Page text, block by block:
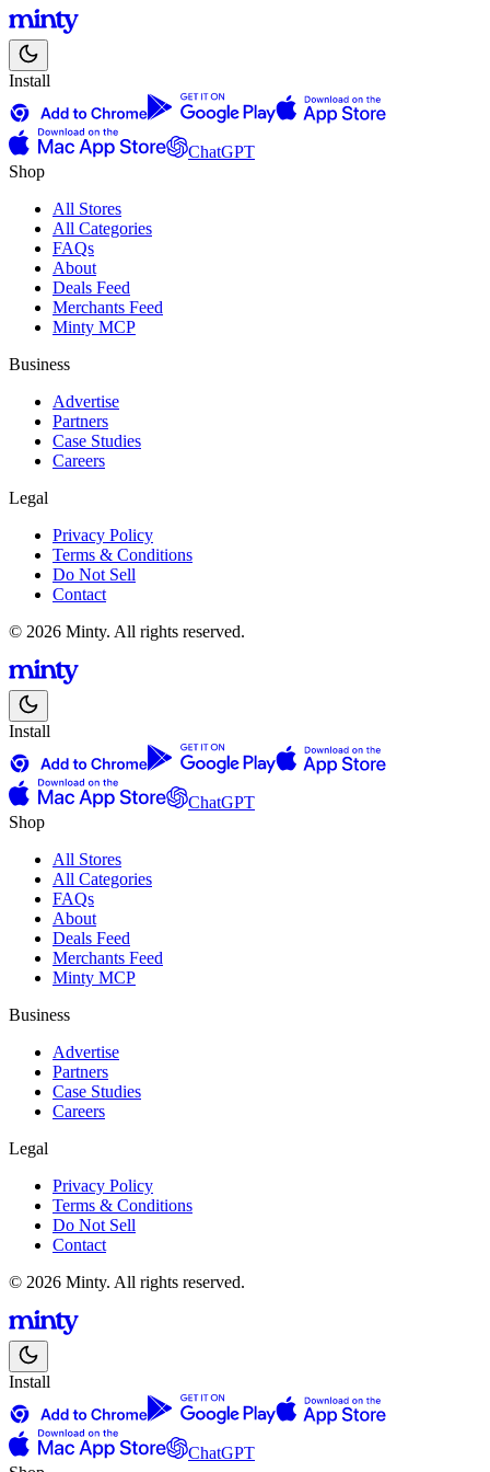
Install
ChatGPT
Shop
All Stores
All Categories
FAQs
About
Deals Feed
Merchants Feed
Minty MCP
Business
Advertise
Partners
Case Studies
Careers
Legal
Privacy Policy
Terms & Conditions
Do Not Sell
Contact
© 2026 Minty. All rights reserved.
Install
ChatGPT
Shop
All Stores
All Categories
FAQs
About
Deals Feed
Merchants Feed
Minty MCP
Business
Advertise
Partners
Case Studies
Careers
Legal
Privacy Policy
Terms & Conditions
Do Not Sell
Contact
© 2026 Minty. All rights reserved.
Install
ChatGPT